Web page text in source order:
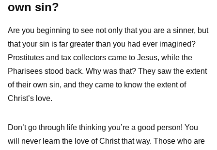
own sin?
Are you beginning to see not only that you are a sinner, but
that your sin is far greater than you had ever imagined?
Prostitutes and tax collectors came to Jesus, while the
Pharisees stood back. Why was that? They saw the extent
of their own sin, and they came to know the extent of
Christ’s love.
Don’t go through life thinking you’re a good person! You
will never learn the love of Christ that way. Those who are